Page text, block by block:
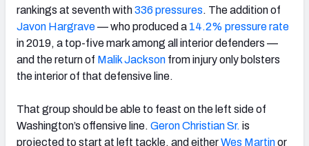
rankings at seventh with336 pressures. The addition of
Javon Hargrave— who produced a 14.2% pressure rate
in 2019, a top-five mark among all interior defenders —
and the return of Malik Jackson from injury only bolsters
the interior of that defensive line.
That group should be able to feast on the left side of
Washington’s offensive line. Geron Christian Sr. is
projected to start at left tackle, and eitherWes Martinor